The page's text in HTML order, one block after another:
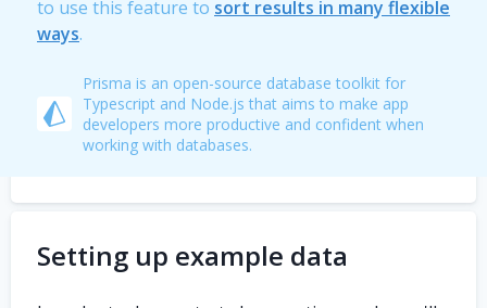
to use this feature to sort results in many flexible
ways.
Prisma is an open-source database toolkit for
Typescript and Node.js that aims to make app
developers more productive and confident when
working with databases.
Setting up example data